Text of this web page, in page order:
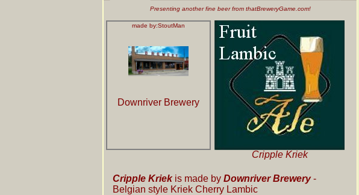
Cripple Kriek
made by:StoutMan
Downriver Brewery
Presenting another fine beer from thatBreweryGame.com!
Cripple Kriekis made by Downriver Brewery-
Belgian style Kriek Cherry Lambic